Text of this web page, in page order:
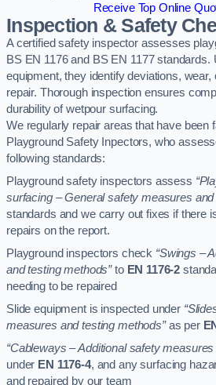
Receive Top Online
Inspection & Safety
A certified safety inspector assesses
BS EN 1176 and BS EN 1177
equipment, they identify deviations, wear,
repair. Thorough inspection ensures
durability of wetpour surfacing.
We regularly repair areas that have been
Playground Safety Inpectors, who
following standards:
Playground safety inspectors assess
surfacing – General safety measures and
standards and we carry out fixes if there
repairs on the report.
Playground inspectors check “Swings –
and testing methods”to EN 1176-2
needing to be repaired
Slide equipment is inspected under
measures and testing methods”as per
“Cableways – Additional safety
under EN 1176-4, and any surfacing
and repaired by our team